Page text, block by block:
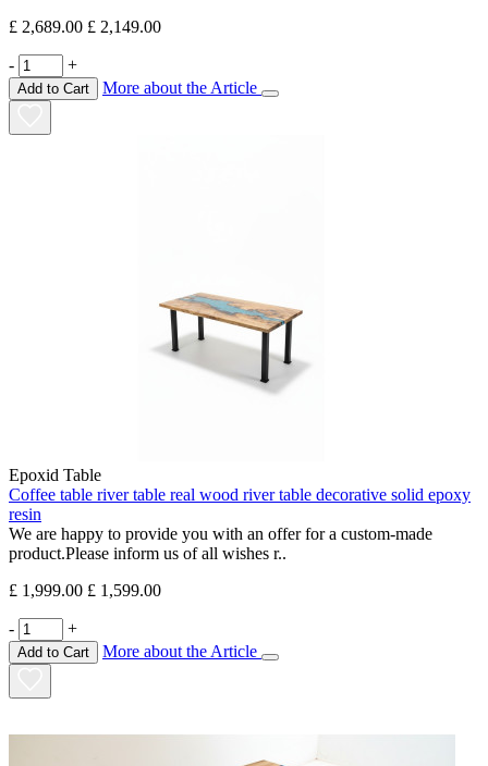
£ 2,689.00 £ 2,149.00
- +
Add to Cart More about the Article
Epoxid Table
Coffee table river table real wood river table decorative solid epoxy
resin
We are happy to provide you with an offer for a custom-made
product.Please inform us of all wishes r..
£ 1,999.00 £ 1,599.00
- +
Add to Cart More about the Article